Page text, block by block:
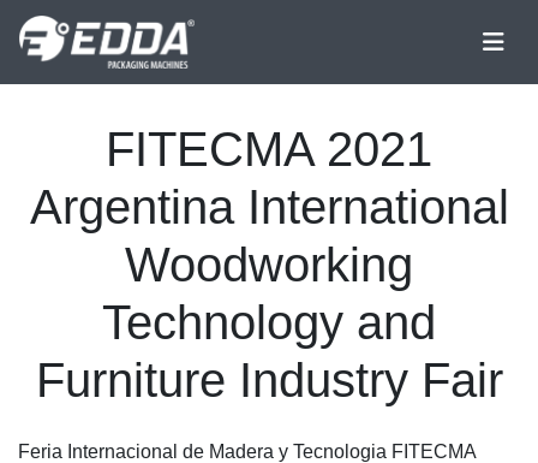
FITECMA 2021
Argentina International
Woodworking
Technology and
Furniture Industry Fair
Feria Internacional de Madera y Tecnologia FITECMA